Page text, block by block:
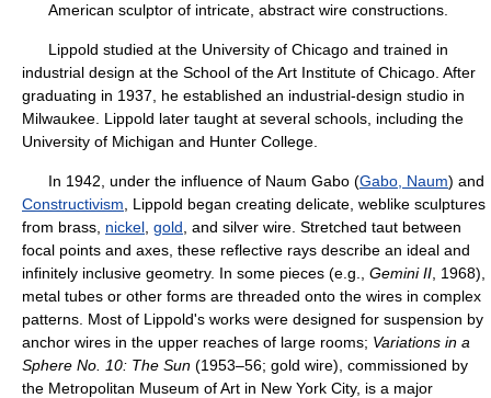
American sculptor of intricate, abstract wire constructions.
Lippold studied at the University of Chicago and trained in
industrial design at the School of the Art Institute of Chicago. After
graduating in 1937, he established an industrial-design studio in
Milwaukee. Lippold later taught at several schools, including the
University of Michigan and Hunter College.
In 1942, under the influence of Naum Gabo (Gabo, Naum) and
Constructivism , Lippold began creating delicate, weblike sculptures
from brass, nickel gold , and silver wire. Stretched taut between
focal points and axes, these reflective rays describe an ideal and
infinitely inclusive geometry. In some pieces (e.g., Gemini II , 1968),
metal tubes or other forms are threaded onto the wires in complex
patterns. Most of Lippold's works were designed for suspension by
anchor wires in the upper reaches of large rooms; Variations in a
Sphere No. 10: The Sun (1953–56; gold wire), commissioned by
the Metropolitan Museum of Art in New York City, is a major